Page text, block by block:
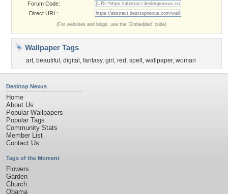
Forum Code:
Direct URL:
(For websites and blogs, use the "Embedded" code)
Wallpaper Tags
art, beautiful , digital , fantasy, girl , red , spell , wallpaper, woman
Desktop Nexus
Home
About Us
Popular Wallpapers
Popular Tags
Community Stats
Member List
Contact Us
Tags of the Moment
Flowers
Garden
Church
Obama